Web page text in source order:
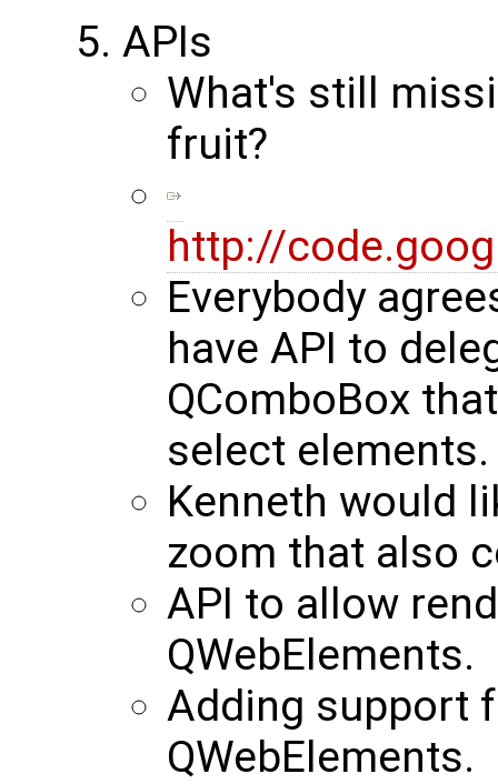
APIs
What's still
fruit?
http://
Everybody
have API to
QComboBox
select elements.
Kenneth would
zoom that also
API to allow
QWebElements.
Adding support
QWebElements.